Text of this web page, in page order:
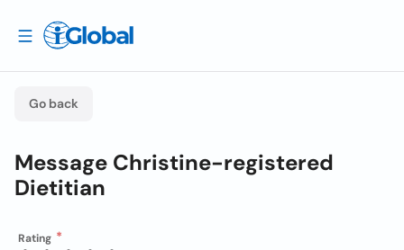
Go back
Message Christine-registered
Dietitian
Rating